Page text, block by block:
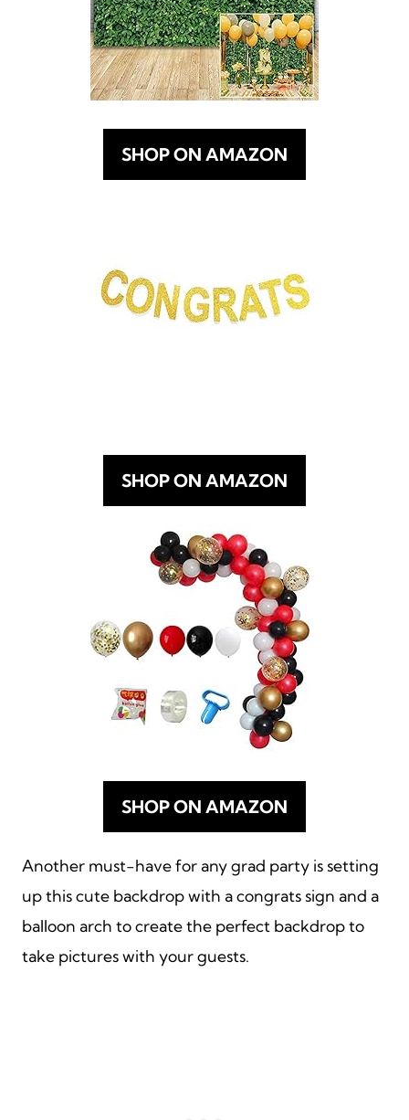
SHOP ON AMAZON
SHOP ON AMAZON
SHOP ON AMAZON
Another must-have for any grad party is setting
up this cute backdrop with a congrats sign and a
balloon arch to create the perfect backdrop to
take pictures with your guests.